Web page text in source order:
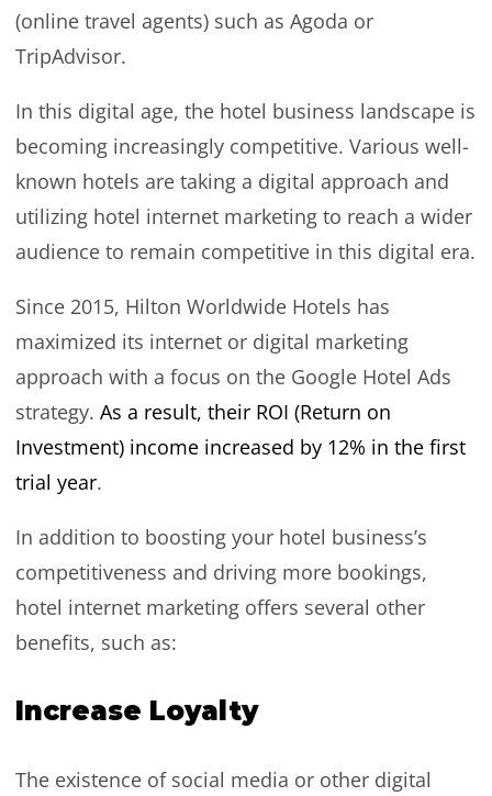
(online travel agents) such as Agoda or
TripAdvisor.
In this digital age, the hotel business landscape is
becoming increasingly competitive. Various well-
known hotels are taking a digital approach and
utilizing hotel internet marketing to reach a wider
audience to remain competitive in this digital era.
Since 2015, Hilton Worldwide Hotels has
maximized its internet or digital marketing
approach with a focus on the Google Hotel Ads
strategy. As a result, their ROI (Return on
Investment) income increased by 12% in the first
trial year.
In addition to boosting your hotel business’s
competitiveness and driving more bookings,
hotel internet marketing offers several other
benefits, such as:
Increase Loyalty
The existence of social media or other digital